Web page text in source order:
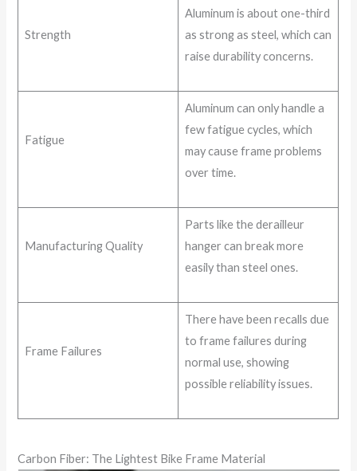
Strength
Aluminum is about one-third
as strong as steel, which can
raise durability concerns.
Fatigue
Aluminum can only handle a
few fatigue cycles, which
may cause frame problems
over time.
Manufacturing Quality
Parts like the derailleur
hanger can break more
easily than steel ones.
Frame Failures
There have been recalls due
to frame failures during
normal use, showing
possible reliability issues.
Carbon Fiber: The Lightest Bike Frame Material